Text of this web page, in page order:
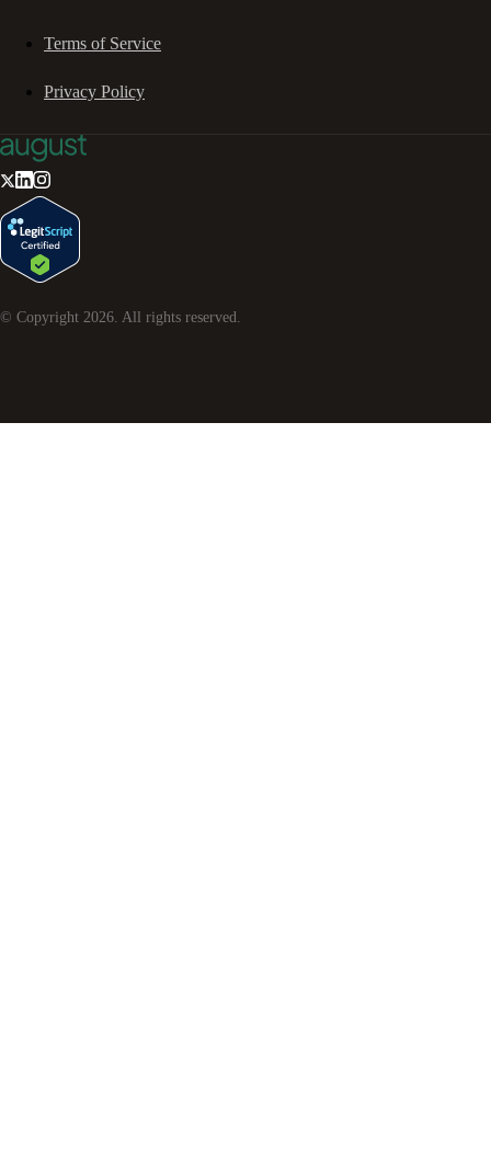
Terms of Service
Privacy Policy
© Copyright 2026 . All rights reserved.